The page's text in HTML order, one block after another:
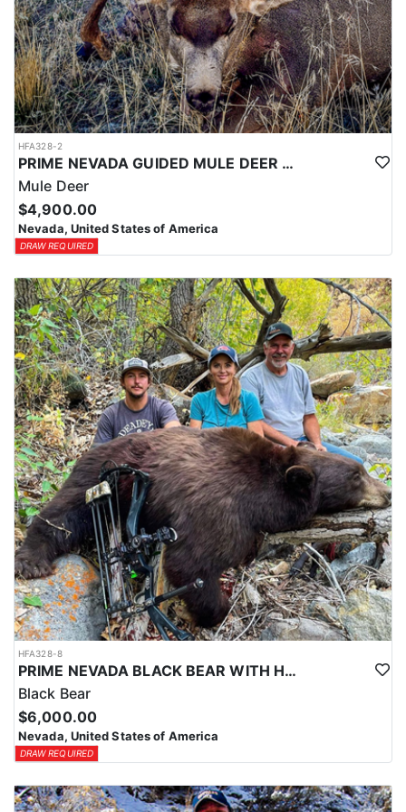
HFA328-2
PRIME NEVADA GUIDED MULE DEER HUNT
Mule Deer
$4,900.00
Nevada, United States of America
DRAW REQUIRED
HFA328-8
PRIME NEVADA BLACK BEAR WITH HOUNDS
Black Bear
$6,000.00
Nevada, United States of America
DRAW REQUIRED